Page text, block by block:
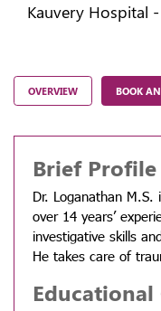
Kauvery Hospital
OVERVIEW BOOK
Brief Profile
Dr. Loganathan
over 14 years’
investigative skills
He takes care of